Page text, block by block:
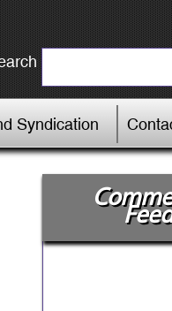
Syndication